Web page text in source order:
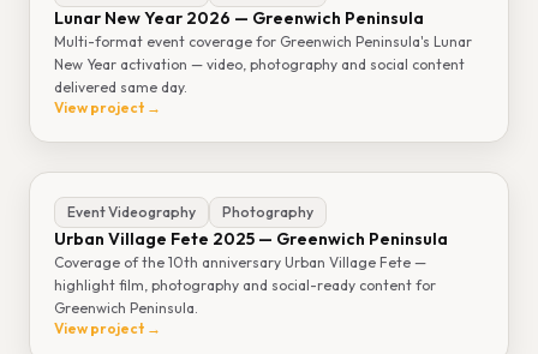
Lunar New Year 2026 — Greenwich Peninsula
Multi-format event coverage for Greenwich Peninsula's Lunar
New Year activation — video, photography and social content
delivered same day.
View project →
Event Videography Photography
Urban Village Fete 2025 — Greenwich Peninsula
Coverage of the 10th anniversary Urban Village Fete —
highlight film, photography and social-ready content for
Greenwich Peninsula.
View project →